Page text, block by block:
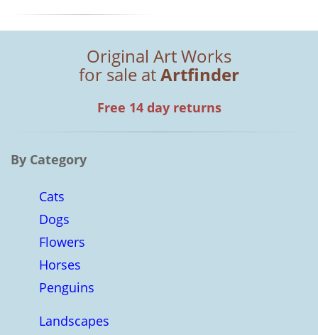
Original Art Works
for sale atArtfinder
Free 14 day returns
By Category
Cats
Dogs
Flowers
Horses
Penguins
Landscapes